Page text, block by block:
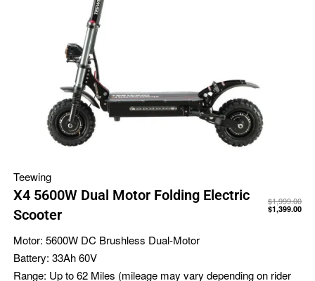
Teewing
X4 5600W Dual Motor Folding Electric
Scooter
$1,999.00
$1,399.00
Motor: 5600W DC Brushless Dual-Motor
Battery: 33Ah 60V
Range: Up to 62 Miles (mileage may vary depending on rider